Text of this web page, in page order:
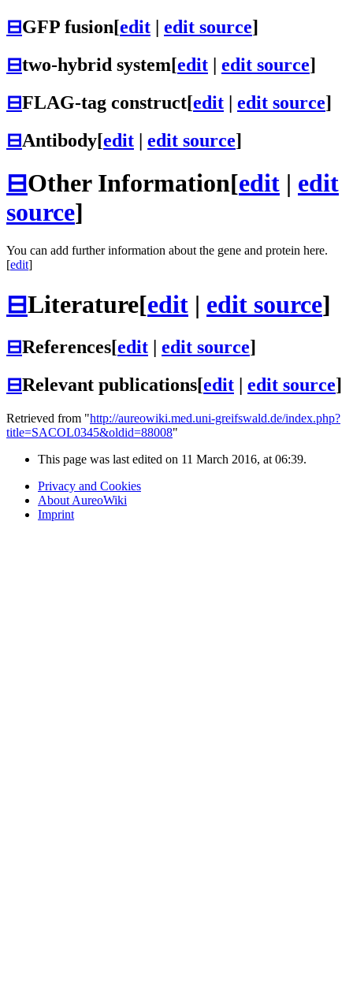
⊟GFP fusion[edit | edit source]
⊟two-hybrid system[edit | edit source]
⊟FLAG-tag construct[edit | edit source]
⊟Antibody[edit | edit source]
⊟Other Information[edit | edit
source]
You can add further information about the gene and protein here.
[edit]
⊟Literature[edit | edit source]
⊟References[edit edit source]
⊟Relevant publications[edit edit source]
Retrieved from "http://aureowiki.med.uni-greifswald.de/index.php?
title=SACOL0345&oldid=88008"
This page was last edited on 11 March 2016, at 06:39.
Privacy and Cookies
About AureoWiki
Imprint